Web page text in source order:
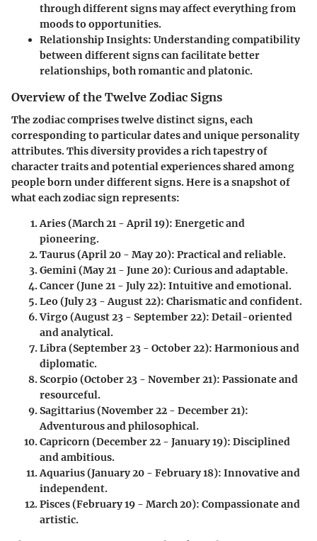
through different signs may affect everything from
moods to opportunities.
Relationship Insights: Understanding compatibility
between different signs can facilitate better
relationships, both romantic and platonic.
Overview of the Twelve Zodiac Signs
The zodiac comprises twelve distinct signs, each
corresponding to particular dates and unique personality
attributes. This diversity provides a rich tapestry of
character traits and potential experiences shared among
people born under different signs. Here is a snapshot of
what each zodiac sign represents:
Aries(March 21 - April 19): Energetic and
pioneering.
Taurus(April 20 - May 20): Practical and reliable.
Gemini(May 21 - June 20): Curious and adaptable.
Cancer(June 21 - July 22): Intuitive and emotional.
Leo (July 23 - August 22): Charismatic and confident.
Virgo (August 23 - September 22): Detail-oriented
and analytical.
Libra(September 23 - October 22): Harmonious and
diplomatic.
Scorpio (October 23 - November 21): Passionate and
resourceful.
Sagittarius(November 22 - December 21):
Adventurous and philosophical.
Capricorn(December 22 - January 19): Disciplined
and ambitious.
Aquarius(January 20 - February 18): Innovative and
independent.
Pisces(February 19 - March 20): Compassionate and
artistic.